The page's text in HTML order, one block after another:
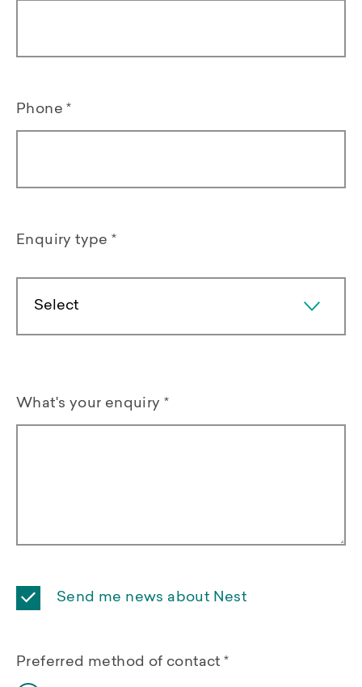
Phone*
Enquiry type*
What's your enquiry *
Send me news about Nest
Preferred method of contact*